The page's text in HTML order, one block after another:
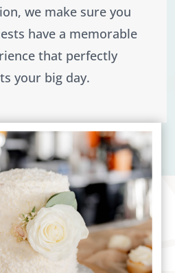
we make sure you
have a memorable
that perfectly
your big day.